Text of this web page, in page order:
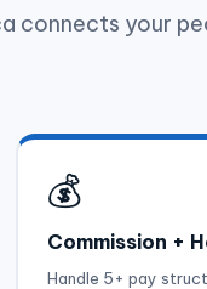
connects your
💰
Commission +
Handle 5+ pay